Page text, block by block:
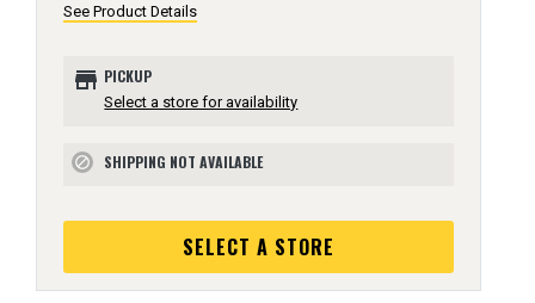
See Product Details
store PICKUP
Select a store for availability
block SHIPPING NOT AVAILABLE
SELECT A STORE